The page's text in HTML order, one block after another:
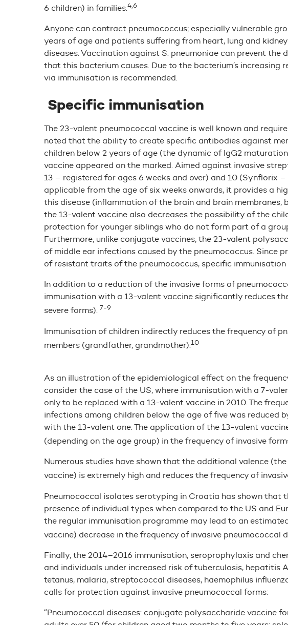
6 children) in families.4,6
Anyone can contract pneumococcus; especially vulnerable
years of age and patients suffering from heart, lung and
diseases. Vaccination against S. pneumoniae can prevent the
that this bacterium causes. Due to the bacterium’s
via immunisation is recommended.
Specific immunisation
The 23-valent pneumococcal vaccine is well known and
noted that the ability to create specific antibodies against
children below 2 years of age (the dynamic of IgG2
vaccine appeared on the marked. Aimed against invasive
13 – registered for ages 6 weeks and over) and 10 (Synflorix
applicable from the age of six weeks onwards, it provides a
this disease (inflammation of the brain and brain
the 13-valent vaccine also decreases the possibility of the
protection for younger siblings who do not form part of a
Furthermore, unlike conjugate vaccines, the 23-valent
of middle ear infections caused by the pneumococcus. Since
of resistant traits of the pneumococcus, specific
In addition to a reduction of the invasive forms of
immunisation with a 13-valent vaccine significantly reduces
severe forms). 7-9
Immunisation of children indirectly reduces the frequency of
members (grandfather, grandmother).10
As an illustration of the epidemiological effect on the
consider the case of the US, where immunisation with a 7-
only to be replaced with a 13-valent vaccine in 2010. The
infections among children below the age of five was reduced
with the 13-valent one. The application of the 13-valent
(depending on the age group) in the frequency of invasive
Numerous studies have shown that the additional valence
vaccine) is extremely high and reduces the frequency of
Pneumococcal isolates serotyping in Croatia has shown that
presence of individual types when compared to the US and
the regular immunisation programme may lead to an
vaccine) decrease in the frequency of invasive pneumococcal
Finally, the 2014–2016 immunisation, seroprophylaxis and
and individuals under increased risk of tuberculosis, hepatitis
tetanus, malaria, streptococcal diseases, haemophilus
calls for protection against invasive pneumococcal forms:
“Pneumococcal diseases: conjugate polysaccharide vaccine